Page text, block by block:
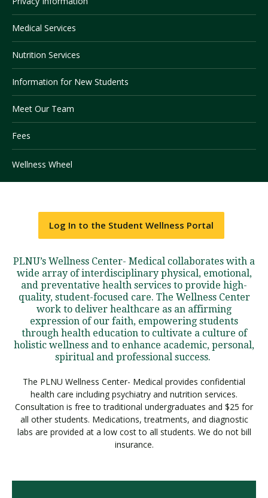
Visit PLNU
Request Information Visit PLNU
Medical Services
Nutrition Services
Information for New Students
Meet Our Team
Fees
Wellness Wheel
Log In to the Student Wellness Portal
PLNU’s Wellness Center- Medical collaborates with a
wide array of interdisciplinary physical, emotional,
and preventative health services to provide high-
quality, student-focused care. The Wellness Center
work to deliver healthcare as an affirming
expression of our faith, empowering students
through health education to cultivate a culture of
holistic wellness and to enhance academic, personal,
spiritual and professional success.
The PLNU Wellness Center- Medical provides confidential
health care including psychiatry and nutrition services.
Consultation is free to traditional undergraduates and $25 for
all other students. Medications, treatments, and diagnostic
labs are provided at a low cost to all students. We do not bill
insurance.